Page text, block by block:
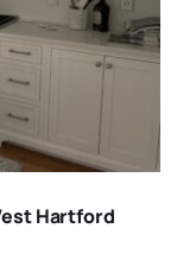
Hartford